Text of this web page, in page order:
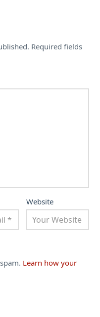
Required fields
Website
Learn how your